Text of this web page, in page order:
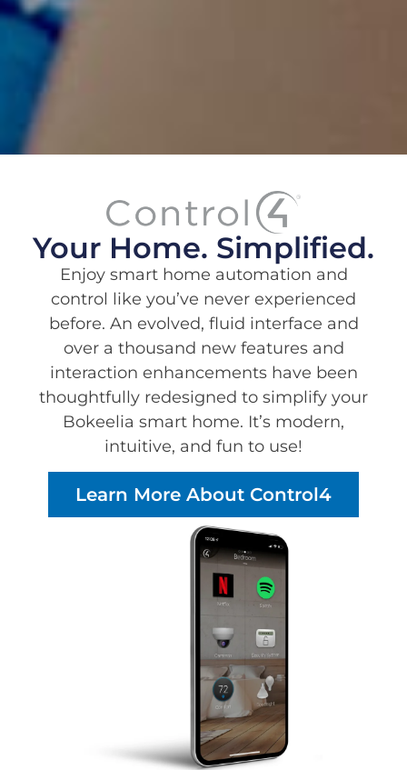
Your Home. Simplified.
Enjoy smart home automation and
control like you’ve never experienced
before. An evolved, fluid interface and
over a thousand new features and
interaction enhancements have been
thoughtfully redesigned to simplify your
Bokeelia smart home. It’s modern,
intuitive, and fun to use!
Learn More About Control4